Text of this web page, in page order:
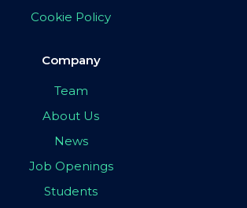
Cookie Policy
Company
Team
About Us
News
Job Openings
Students